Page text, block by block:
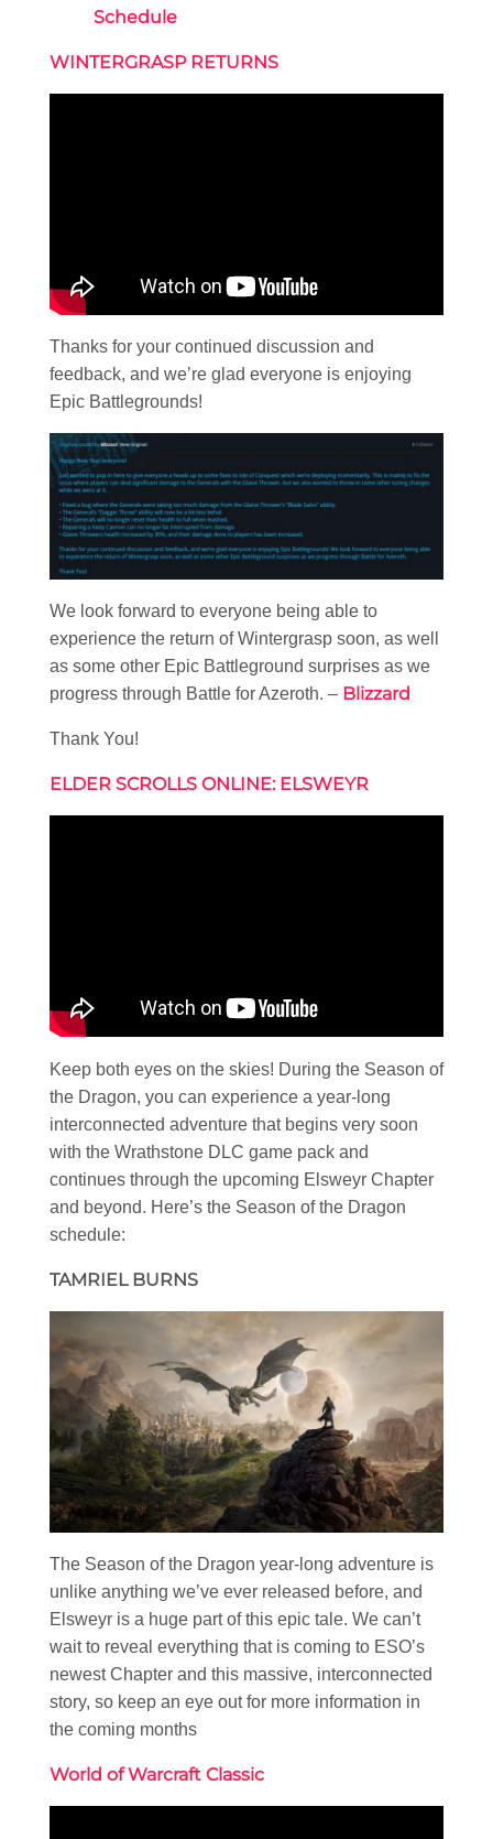
Schedule
WINTERGRASP RETURNS
Thanks for your continued discussion and
feedback, and we’re glad everyone is enjoying
Epic Battlegrounds!
We look forward to everyone being able to
experience the return of Wintergrasp soon, as well
as some other Epic Battleground surprises as we
progress through Battle for Azeroth. – Blizzard
Thank You!
ELDER SCROLLS ONLINE: ELSWEYR
Keep both eyes on the skies! During the Season of
the Dragon, you can experience a year-long
interconnected adventure that begins very soon
with the Wrathstone DLC game pack and
continues through the upcoming Elsweyr Chapter
and beyond. Here’s the Season of the Dragon
schedule:
TAMRIEL BURNS
The Season of the Dragon year-long adventure is
unlike anything we’ve ever released before, and
Elsweyr is a huge part of this epic tale. We can’t
wait to reveal everything that is coming to ESO’s
newest Chapter and this massive, interconnected
story, so keep an eye out for more information in
the coming months
World of Warcraft Classic